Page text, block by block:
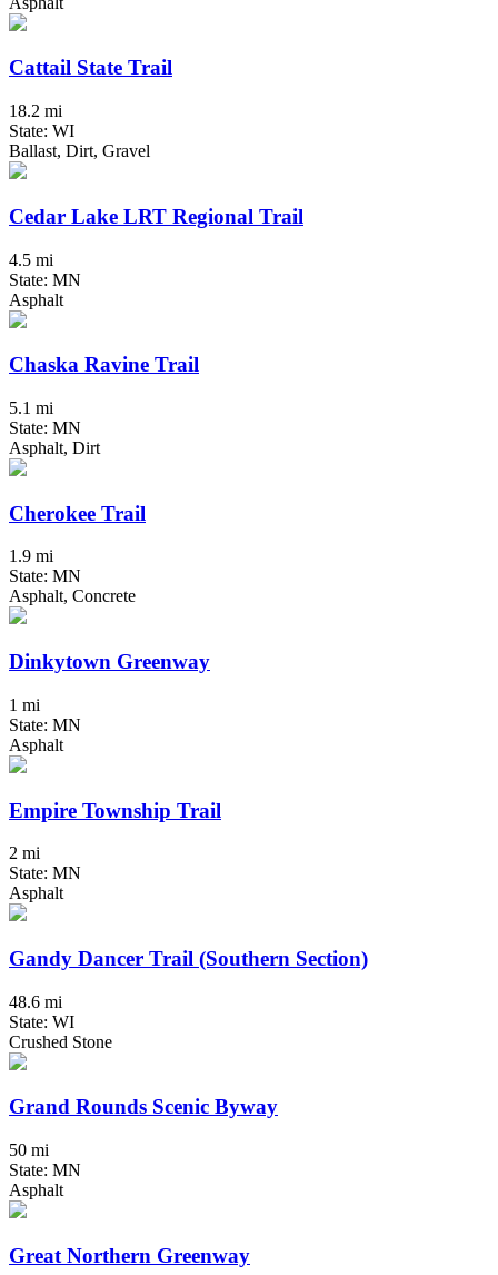
Cattail State Trail
18.2 mi
State: WI
Ballast, Dirt, Gravel
Cedar Lake LRT Regional Trail
4.5 mi
State: MN
Asphalt
Chaska Ravine Trail
5.1 mi
State: MN
Asphalt, Dirt
Cherokee Trail
1.9 mi
State: MN
Asphalt, Concrete
Dinkytown Greenway
1 mi
State: MN
Asphalt
Empire Township Trail
2 mi
State: MN
Asphalt
Gandy Dancer Trail (Southern Section)
48.6 mi
State: WI
Crushed Stone
Grand Rounds Scenic Byway
50 mi
State: MN
Asphalt
Great Northern Greenway